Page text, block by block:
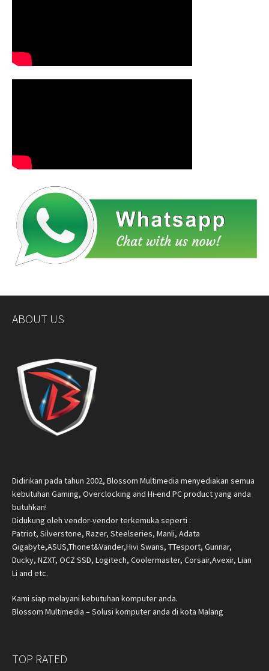
ABOUT US
Didirikan pada tahun 2002, Blossom Multimedia menyediakan semua
kebutuhan Gaming, Overclocking and Hi-end PC product yang anda
butuhkan!
Didukung oleh vendor-vendor terkemuka seperti :
Patriot, Silverstone, Razer, Steelseries, Manli, Adata
Gigabyte,ASUS,Thonet&Vander,Hivi Swans, TTesport, Gunnar,
Ducky, NZXT, OCZ SSD, Logitech, Coolermaster, Corsair,Avexir, Lian
Li and etc.
Kami siap melayani kebutuhan komputer anda.
Blossom Multimedia – Solusi komputer anda di kota Malang
TOP RATED